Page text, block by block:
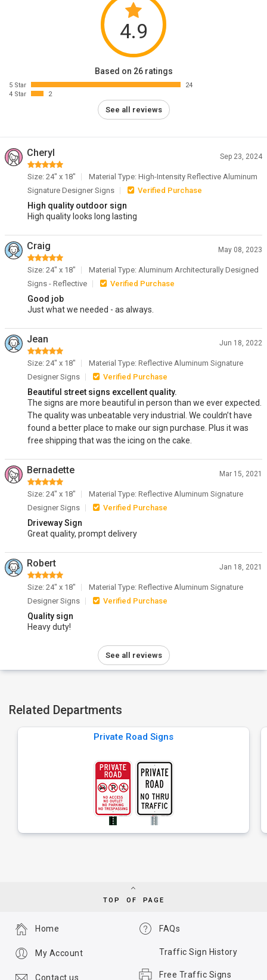
4.9
Based on 26 ratings
5 Star
24
4 Star
2
See all reviews
Cheryl Sep 23, 2024
Size: 24" x 18"
Material Type: High-Intensity Reflective Aluminum
Signature Designer Signs
Verified Purchase
High quality outdoor sign
High quality looks long lasting
Craig May 08, 2023
Size: 24" x 18"
Material Type: Aluminum Architecturally Designed
Signs - Reflective
Verified Purchase
Good job
Just what we needed - as always.
Jean Jun 18, 2022
Size: 24" x 18"
Material Type: Reflective Aluminum Signature
Designer Signs
Verified Purchase
Beautiful street signs excellent quality.
The signs are more beautiful in person than we ever expected.
The quality was unbeatable very industrial. We couldn’t have
found a better place to make our sign purchase. Plus it was
free shipping that was the icing on the cake.
Bernadette Mar 15, 2021
Size: 24" x 18"
Material Type: Reflective Aluminum Signature
Designer Signs
Verified Purchase
Driveway Sign
Great quality, prompt delivery
Robert Jan 18, 2021
Size: 24" x 18"
Material Type: Reflective Aluminum Signature
Designer Signs
Verified Purchase
Quality sign
Heavy duty!
See all reviews
Related Departments
Private Road Signs
TOP OF PAGE
FAQs
Traffic Sign History
Free Traffic Signs
Home
My Account
Contact us